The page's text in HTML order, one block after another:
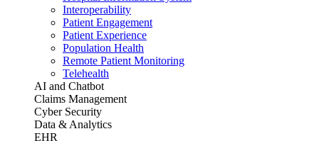
Interoperability
Patient Engagement
Patient Experience
Population Health
Remote Patient Monitoring
Telehealth
AI and Chatbot
Claims Management
Cyber Security
Data & Analytics
EHR